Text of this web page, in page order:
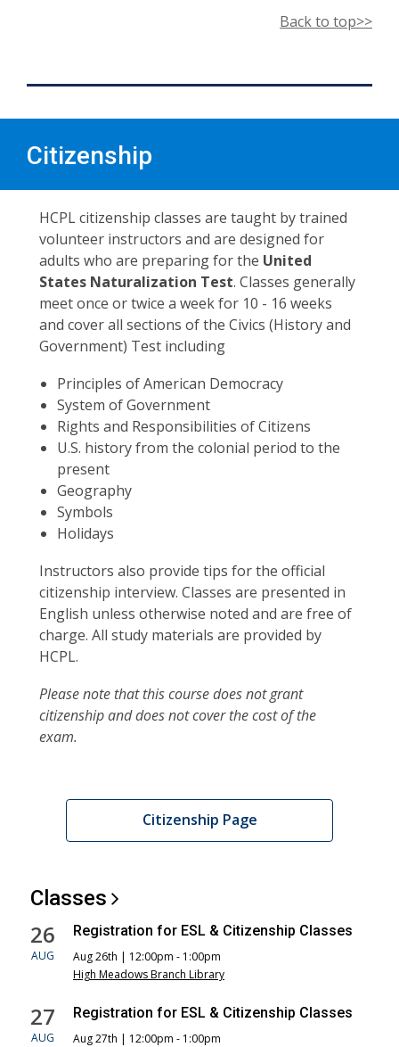
Back to top>>
Citizenship
HCPL citizenship classes are taught by trained
volunteer instructors and are designed for
adults who are preparing for the United
States Naturalization Test. Classes generally
meet once or twice a week for 10 - 16 weeks
and cover all sections of the Civics (History and
Government) Test including
Principles of American Democracy
System of Government
Rights and Responsibilities of Citizens
U.S. history from the colonial period to the
present
Geography
Symbols
Holidays
Instructors also provide tips for the official
citizenship interview. Classes are presented in
English unless otherwise noted and are free of
charge. All study materials are provided by
HCPL.
Please note that this course does not grant
citizenship and does not cover the cost of the
exam.
Citizenship Page
Classes
26
AUG
Registration for ESL & Citizenship Classes
Aug 26th | 12:00pm - 1:00pm
High Meadows Branch Library
27
AUG
Registration for ESL & Citizenship Classes
Aug 27th | 12:00pm - 1:00pm